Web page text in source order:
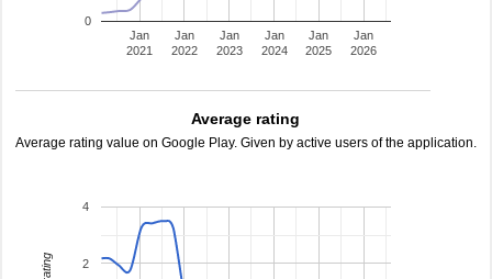
Jan
2021
Jan
2022
Jan
2023
Jan
2024
Jan
2025
Jan
2026
0
Average rating
Average rating value on Google Play. Given by active users of the application.
2
4